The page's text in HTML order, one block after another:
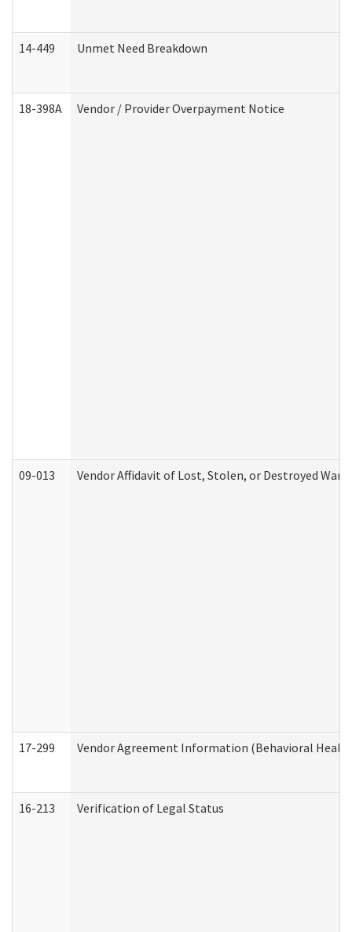
14-449 Unmet Need Breakdown
18-398A Vendor / Provider Overpayment Notice
09-013 Vendor Affidavit of Lost, Stolen, or Destroyed
17-299 Vendor Agreement Information (Behavioral
16-213 Verification of Legal Status